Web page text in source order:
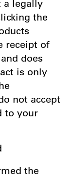
a legally
the
receipt of
does
is only
not accept
to your
the